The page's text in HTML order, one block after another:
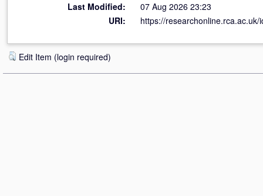
Last Modified:
07 Aug 2026 23:23
URI:
https://researchonline.rca.ac.uk/
Edit Item (login required)